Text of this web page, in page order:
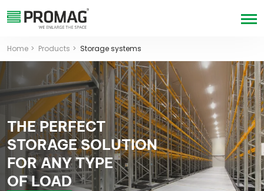
Home Products Storage systems
THE PERFECT
STORAGE SOLUTION
FOR ANY TYPE
OF LOAD